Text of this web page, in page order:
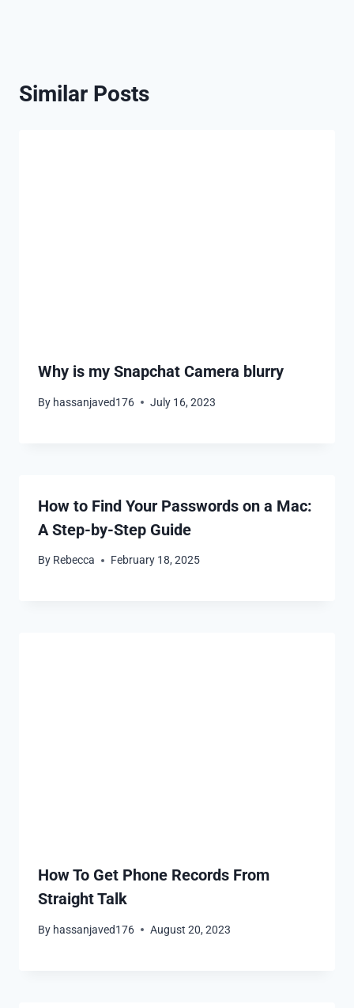
Similar Posts
Why is my Snapchat Camera blurry
By hassanjaved176 July 16, 2023
How to Find Your Passwords on a Mac:
A Step-by-Step Guide
By Rebecca February 18, 2025
How To Get Phone Records From
Straight Talk
By hassanjaved176 August 20, 2023